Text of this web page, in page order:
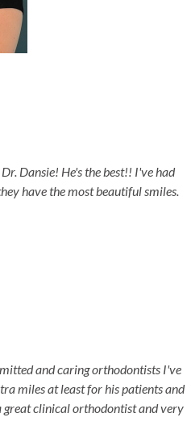
Dansie! He's the best!! I've had
have the most beautiful smiles.
and caring orthodontists I've
miles at least for his patients and
great clinical orthodontist and very